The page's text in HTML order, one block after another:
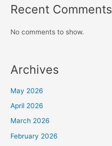
Recent Comments
No comments to show.
Archives
May 2026
April 2026
March 2026
February 2026